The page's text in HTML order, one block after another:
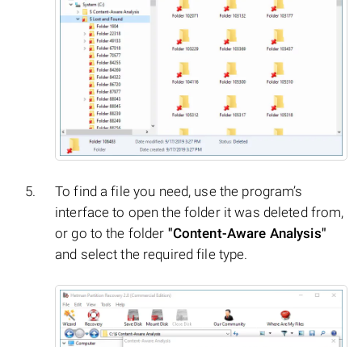
To find a file you need, use the program’s
interface to open the folder it was deleted from,
or go to the folder "Content-Aware Analysis"
and select the required file type.